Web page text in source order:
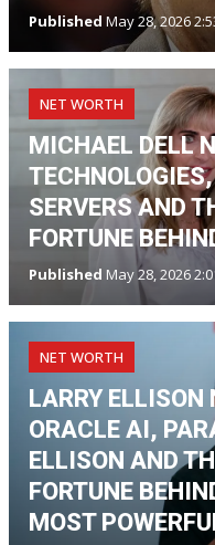
Published May 28, 2026
NET WORTH
MICHAEL DELL
SERVERS AND
FORTUNE
Published May 28, 2026
NET WORTH
LARRY ELLISON
ORACLE AI,
ELLISON AND
FORTUNE
MOST